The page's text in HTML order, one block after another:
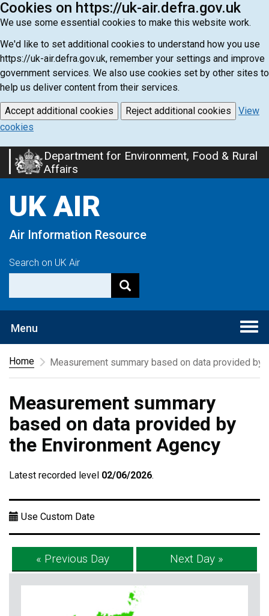
Cookies on https://uk-air.defra.gov.uk
We use some essential cookies to make this website work.
We'd like to set additional cookies to understand how you use
https://uk-air.defra.gov.uk, remember your settings and improve
government services. We also use cookies set by other sites to
help us deliver content from their services.
Accept additional cookies Reject additional cookies
View
cookies
Skip
to
content
Department for Environment, Food & Rural
Affairs
UK AIR
Air Information Resource
Search on UK Air
Menu
Home
Measurement summary based on data provided by
Measurement summary
based on data provided by
the Environment Agency
Latest recorded level 02/06/2026.
Use Custom Date
« Previous Day Next Day »